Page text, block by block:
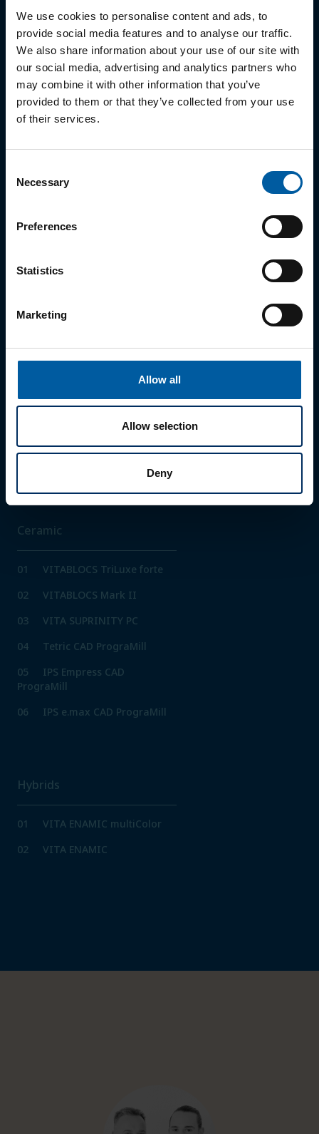
We use cookies to personalise content and ads, to
provide social media features and to analyse our traffic.
We also share information about your use of our site with
our social media, advertising and analytics partners who
may combine it with other information that you’ve
provided to them or that they’ve collected from your use
of their services.
Selection
Necessary
Preferences
Statistics
Marketing
Allow all
Allow selection
Deny
08
Ultaire AKP Dentivera
Metal
Starbond Ti5 Disc
Zirconia
05
Zolid FX White
Zolid FX Multilayer
07
Zolid Bion
Ceramic
01
VITABLOCS TriLuxe forte
02
VITABLOCS Mark II
03
VITA SUPRINITY PC
04
Tetric CAD PrograMill
05
IPS Empress CAD
PrograMill
06
IPS e.max CAD PrograMill
Hybrids
01
VITA ENAMIC multiColor
02
VITA ENAMIC